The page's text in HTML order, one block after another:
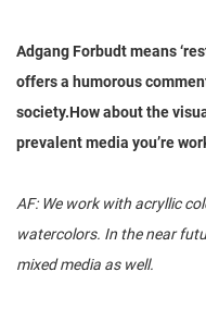
Adgang Forbudt means
offers a humorous
society.How about the
prevalent media you’re
AF: We work with acryllic
watercolors. In the near
mixed media as well.